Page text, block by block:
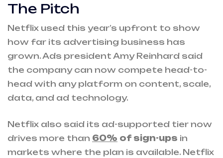
The Pitch
Netflix used this year’s upfront to show
how far its advertising business has
grown. Ads president Amy Reinhard said
the company can now compete head-to-
head with any platform on content, scale,
data, and ad technology.
Netflix also said its ad-supported tier now
drives more than 60% of sign-ups in
markets where the plan is available. Netflix